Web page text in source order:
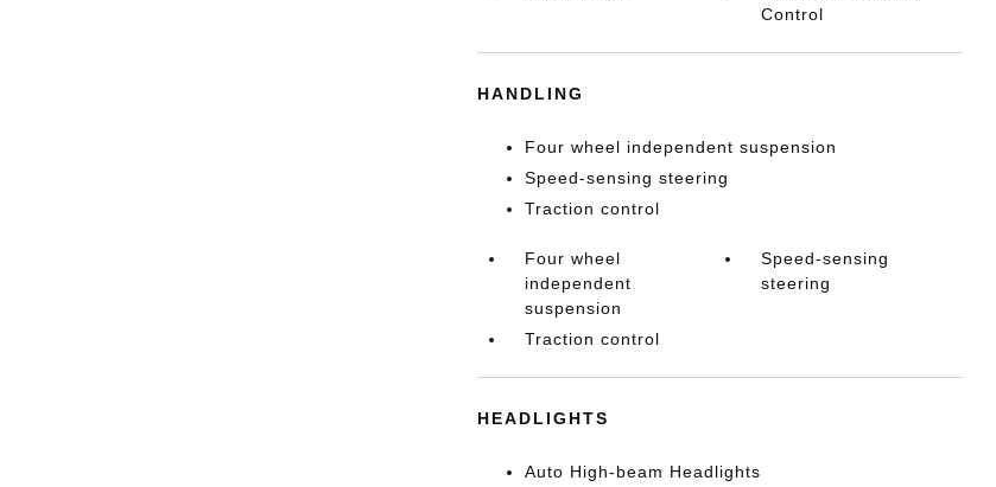
Control
HANDLING
Four wheel independent suspension
Speed-sensing steering
Traction control
Four wheel
independent
suspension
Speed-sensing
steering
Traction control
HEADLIGHTS
Auto High-beam Headlights